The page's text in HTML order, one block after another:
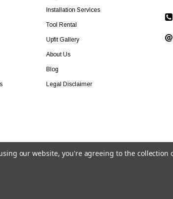
Installation Services
Tool Rental
Upfit Gallery
About Us
Blog
Legal Disclaimer
our website, you're agreeing to the collection